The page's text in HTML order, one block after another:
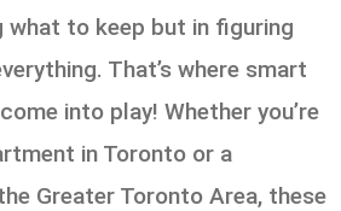
what to keep but in figuring
That’s where smart
into play! Whether you’re
in Toronto or a
Greater Toronto Area, these